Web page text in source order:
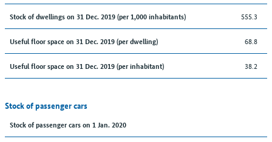
Stock of dwellings on 31 Dec. 2019 (per 1,000 inhabitants) 555.3
Useful floor space on 31 Dec. 2019 (per dwelling) 68.8
Useful floor space on 31 Dec. 2019 (per inhabitant) 38.2
Stock of passenger cars
Stock of passenger cars on 1 Jan. 2020